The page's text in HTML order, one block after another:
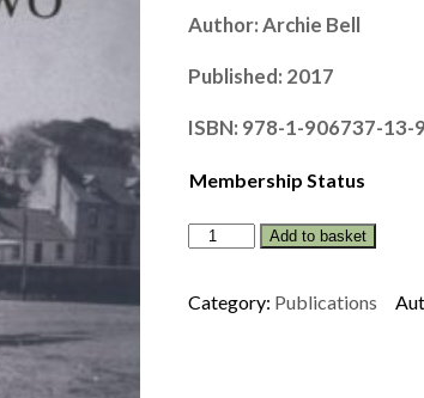
£4.00
Author: Archie Bell
Published: 2017
ISBN: 978-1-906737-13-9
Membership Status
STRANRAER
WORLD
Add to basket
Category: Publications